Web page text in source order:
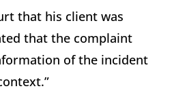
that his client was
that the complaint
of the incident